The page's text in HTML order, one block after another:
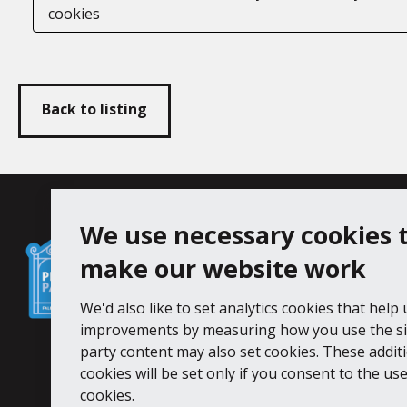
We use necessary cookies
make our website work
We'd also like to set analytics cookies that help
improvements by measuring how you use the
party content may also set cookies. These
cookies will be set only if you consent to the
cookies.
cookies
Back to listing
Town
Council
Follow us FacebookInstagram
Princess Pavilion, 41 Melvill Rd,
Tel: 01326 211222
Accessibility Statement Cookie